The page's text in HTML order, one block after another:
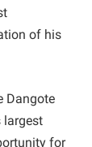
of his
Dangote
largest
for